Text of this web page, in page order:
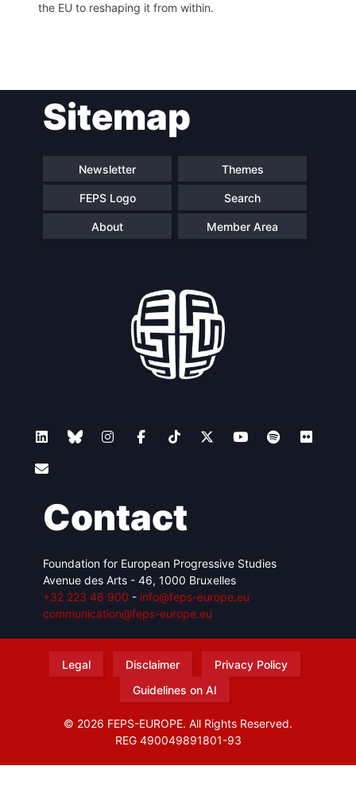
the EU to reshaping it from within.
navigationSitemap
Newsletter Themes
FEPS Logo Search
About Member Area
Contact
Foundation for European Progressive Studies
Avenue des Arts - 46, 1000 Bruxelles
+32 223 46 900 - info@feps-europe.eu
communication@feps-europe.eu
Legal Disclaimer
Privacy Policy
Guidelines on AI
© 2026 FEPS-EUROPE. All Rights Reserved.
REG 490049891801-93